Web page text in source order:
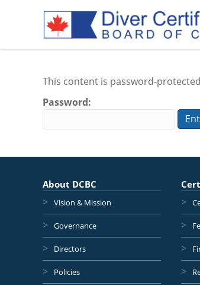
This content is password-
Password:
About DCBC
Vision & Mission
Governance
Directors
Policies